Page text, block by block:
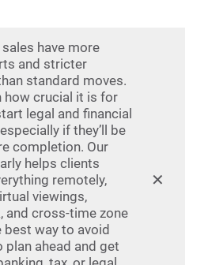
have more
and stricter
standard moves.
how crucial it is for
legal and financial
if they’ll be
completion. Our
helps clients
remotely,
viewings,
and cross-time zone
best way to avoid
plan ahead and get
✕